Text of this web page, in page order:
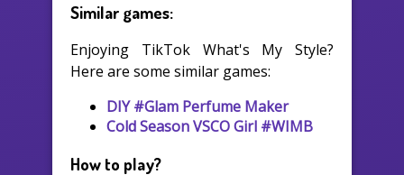
Similar games:
Enjoying TikTok What's My Style?
Here are some similar games:
DIY #Glam Perfume Maker
Cold Season VSCO Girl #WIMB
How to play?